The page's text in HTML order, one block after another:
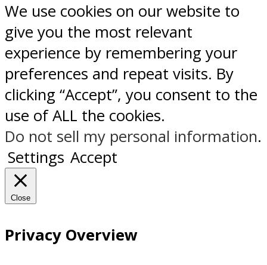
We use cookies on our website to
give you the most relevant
experience by remembering your
preferences and repeat visits. By
clicking “Accept”, you consent to the
use of ALL the cookies.
Do not sell my personal information.
Settings Accept
Close
Privacy Overview